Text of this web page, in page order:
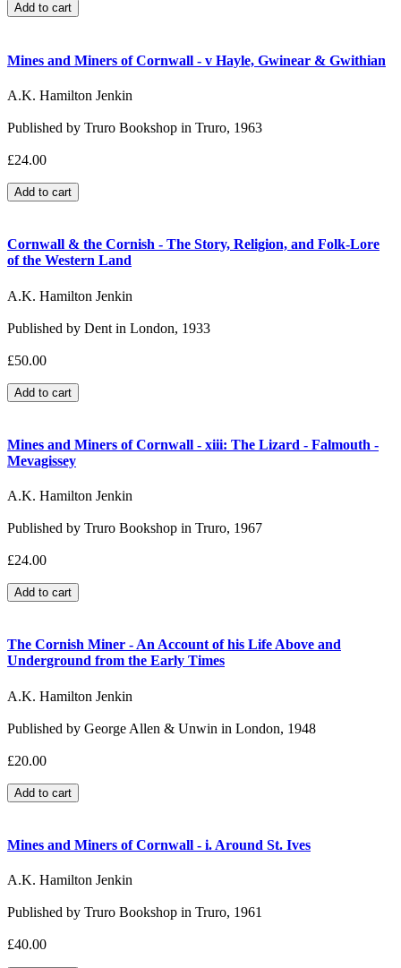
Mines and Miners of Cornwall - v Hayle, Gwinear & Gwithian
A.K. Hamilton Jenkin
Published by Truro Bookshop in Truro, 1963
£24.00
Cornwall & the Cornish - The Story, Religion, and Folk-Lore
of the Western Land
A.K. Hamilton Jenkin
Published by Dent in London, 1933
£50.00
Mines and Miners of Cornwall - xiii: The Lizard - Falmouth -
Mevagissey
A.K. Hamilton Jenkin
Published by Truro Bookshop in Truro, 1967
£24.00
The Cornish Miner - An Account of his Life Above and
Underground from the Early Times
A.K. Hamilton Jenkin
Published by George Allen & Unwin in London, 1948
£20.00
Mines and Miners of Cornwall - i. Around St. Ives
A.K. Hamilton Jenkin
Published by Truro Bookshop in Truro, 1961
£40.00